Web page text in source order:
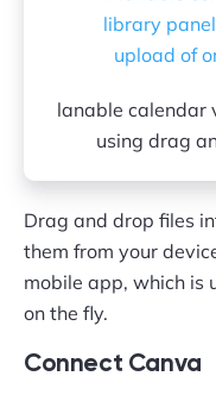
lanable calendar
using drag
Drag and drop files
them from your
mobile app, which is
on the fly.
Connect Canva